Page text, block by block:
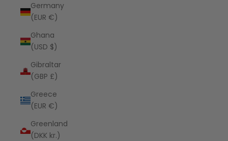
Germany
(EUR €)
Ghana
(USD $)
Gibraltar
(GBP £)
Greece
(EUR €)
Greenland
(DKK kr.)